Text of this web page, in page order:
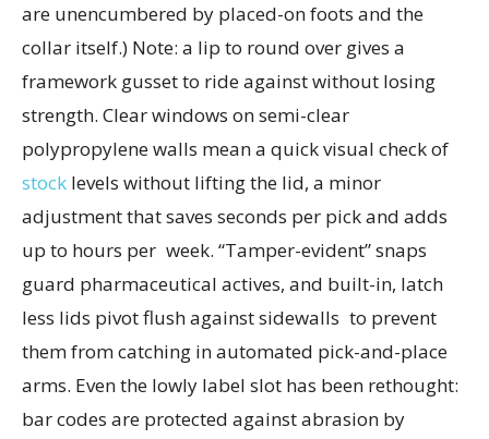
are unencumbered by placed-on foots and the
collar itself.) Note: a lip to round over gives a
framework gusset to ride against without losing
strength. Clear windows on semi-clear
polypropylene walls mean a quick visual check of
stock levels without lifting the lid, a minor
adjustment that saves seconds per pick and adds
up to hours per week. “Tamper-evident” snaps
guard pharmaceutical actives, and built-in, latch
less lids pivot flush against sidewalls to prevent
them from catching in automated pick-and-place
arms. Even the lowly label slot has been rethought:
bar codes are protected against abrasion by